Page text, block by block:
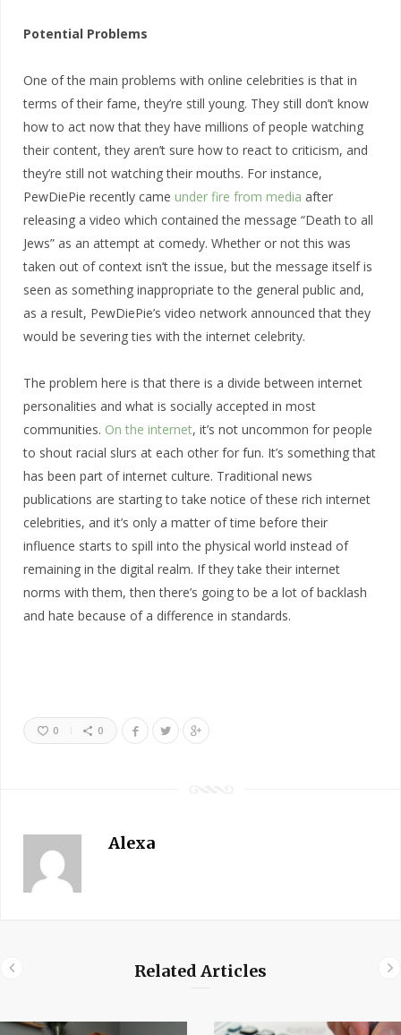
Potential Problems
One of the main problems with online celebrities is that in
terms of their fame, they’re still young. They still don’t know
how to act now that they have millions of people watching
their content, they aren’t sure how to react to criticism, and
they’re still not watching their mouths. For instance,
PewDiePie recently came under fire from media after
releasing a video which contained the message “Death to all
Jews” as an attempt at comedy. Whether or not this was
taken out of context isn’t the issue, but the message itself is
seen as something inappropriate to the general public and,
as a result, PewDiePie’s video network announced that they
would be severing ties with the internet celebrity.
The problem here is that there is a divide between internet
personalities and what is socially accepted in most
communities. On the internet, it’s not uncommon for people
to shout racial slurs at each other for fun. It’s something that
has been part of internet culture. Traditional news
publications are starting to take notice of these rich internet
celebrities, and it’s only a matter of time before their
influence starts to spill into the physical world instead of
remaining in the digital realm. If they take their internet
norms with them, then there’s going to be a lot of backlash
and hate because of a difference in standards.
0 0
Alexa
Related Articles